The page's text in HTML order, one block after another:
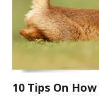
10 Tips On